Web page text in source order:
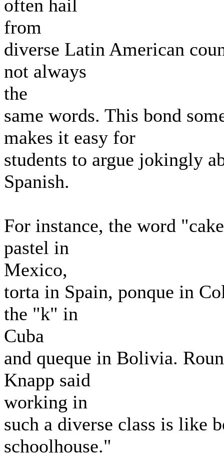
often hail
from
diverse Latin American
not always
the
same words. This bond
makes it easy for
students to argue jokingly
Spanish.
For instance, the word
pastel in
Mexico,
torta in Spain, ponque in
the "k" in
Cuba
and queque in Bolivia.
Knapp said
working in
such a diverse class is like
schoolhouse."